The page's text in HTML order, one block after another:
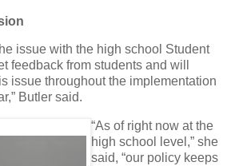
issue with the high school Student
feedback from students and will
issue throughout the implementation
Butler said.
“As of right now at the
high school level,” she
said, “our policy keeps